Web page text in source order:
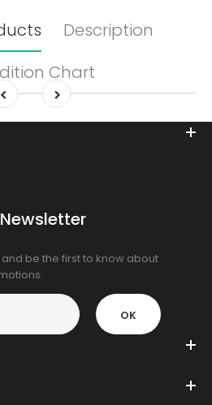
Description
Chart
be the first to know about
OK